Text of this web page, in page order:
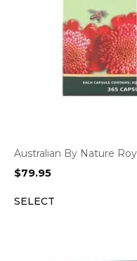
Australian By Nature
$79.95
SELECT